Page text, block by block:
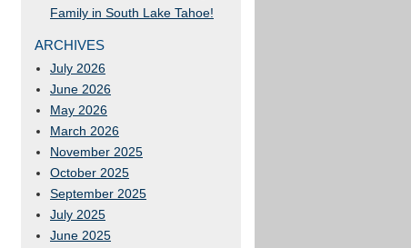
Family in South Lake Tahoe!
ARCHIVES
July 2026
June 2026
May 2026
March 2026
November 2025
October 2025
September 2025
July 2025
June 2025